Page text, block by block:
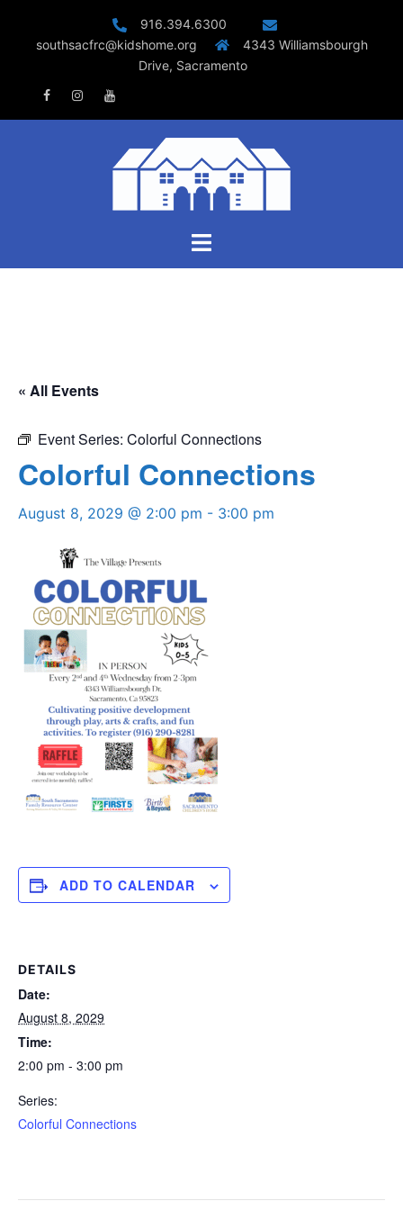
916.394.6300
southsacfrc@kidshome.org
4343 Williamsbourgh
Drive, Sacramento
FacebookInstagramYoutube
Toggle
« All Events
Event Series: Colorful Connections
Colorful Connections
August 8, 2029 @ 2:00 pm - 3:00 pm
ADD TO CALENDAR
DETAILS
Date:
August 8, 2029
Time:
2:00 pm - 3:00 pm
Series:
Colorful Connections